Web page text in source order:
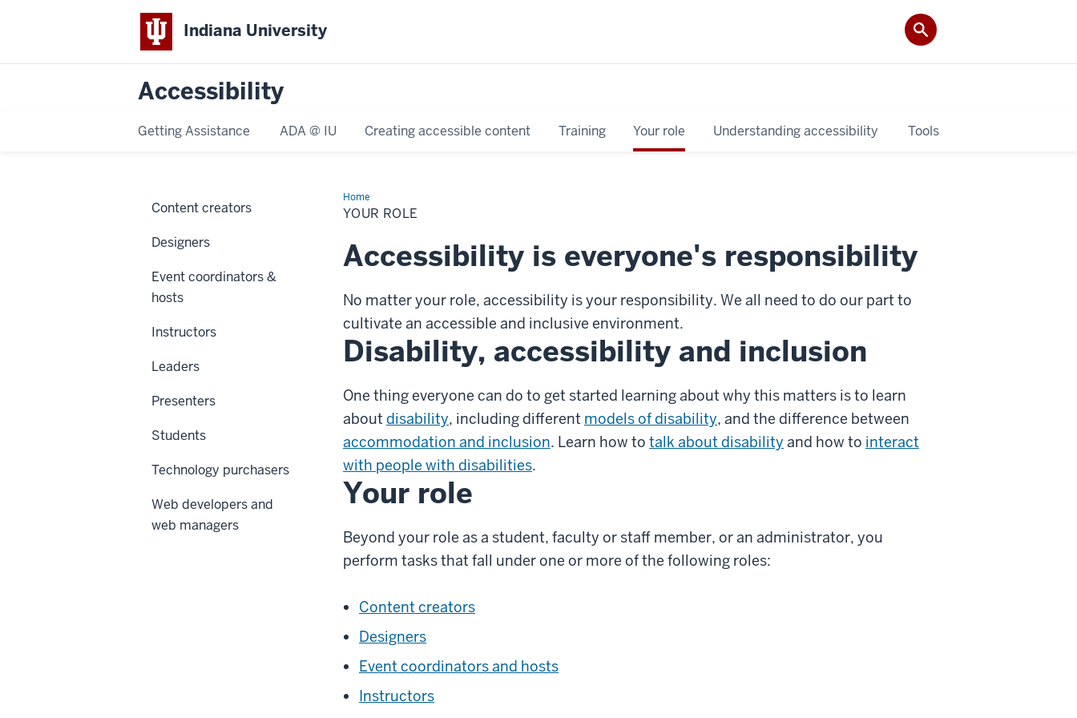
Indiana University
Accessibility
Getting Assistance ADA @ IU Creating accessible content Training Your role Understanding accessibility Tools
Home
Your
role
YOUR ROLE
Accessibility is everyone's responsibility
No matter your role, accessibility is your responsibility. We all need to do our part to
cultivate an accessible and inclusive environment.
Disability, accessibility and inclusion
One thing everyone can do to get started learning about why this matters is to learn
about disability, including different models of disability, and the difference between
accommodation and inclusion. Learn how to talk about disability and how to interact
with people with disabilities.
Your role
Beyond your role as a student, faculty or staff member, or an administrator, you
perform tasks that fall under one or more of the following roles:
Content creators
Designers
Event coordinators and hosts
Instructors
Content creators
Designers
Event coordinators &
hosts
Instructors
Leaders
Presenters
Students
Technology purchasers
Web developers and
web managers